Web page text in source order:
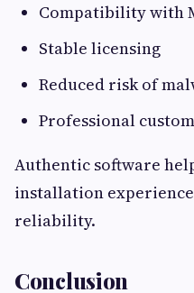
Compatibility with
Stable licensing
Reduced risk of
Professional
Authentic software
installation
reliability.
Conclusion